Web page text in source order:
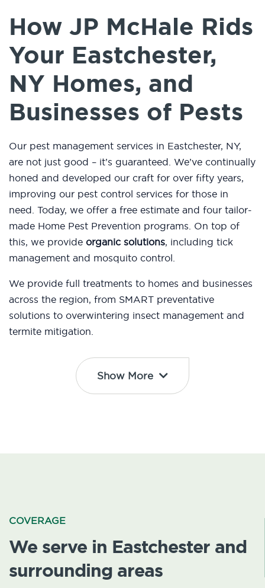
How JP McHale Rids
Your Eastchester,
NY Homes, and
Businesses of Pests
Our pest management services in Eastchester, NY,
are not just good – it’s guaranteed. We’ve continually
honed and developed our craft for over fifty years,
improving our pest control services for those in
need. Today, we offer a free estimate and four tailor-
made Home Pest Prevention programs. On top of
this, we provide organic solutions, including tick
management and mosquito control.
We provide full treatments to homes and businesses
across the region, from SMART preventative
solutions to overwintering insect management and
termite mitigation.
Show More
COVERAGE
We serve in Eastchester and
surrounding areas